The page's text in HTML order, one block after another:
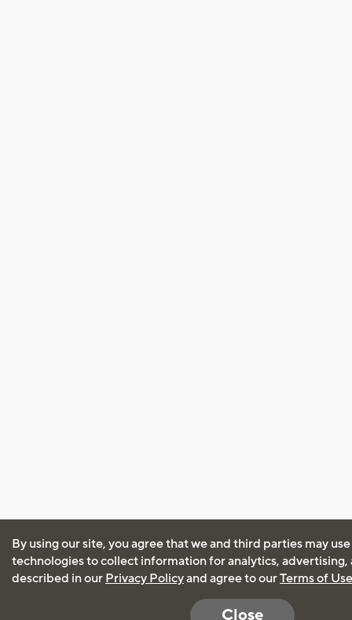
By using our site, you agree that we and third parties may
technologies to collect information for analytics, advertising,
described in our Privacy Policyand agree to ourTerms of Use
Close